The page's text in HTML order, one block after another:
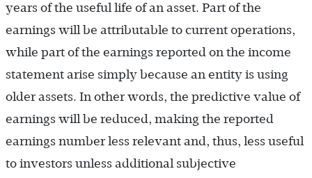
years of the useful life of an asset. Part of the
earnings will be attributable to current operations,
while part of the earnings reported on the income
statement arise simply because an entity is using
older assets. In other words, the predictive value of
earnings will be reduced, making the reported
earnings number less relevant and, thus, less useful
to investors unless additional subjective